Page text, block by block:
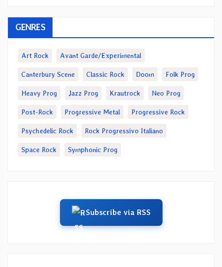
GENRES
Art Rock Avant Garde/Experimental
Canterbury Scene Classic Rock Doom Folk Prog
Heavy Prog Jazz Prog Krautrock Neo Prog
Post-Rock Progressive Metal Progressive Rock
Psychedelic Rock Rock Progressivo Italiano
Space Rock Symphonic Prog
Subscribe via RSS